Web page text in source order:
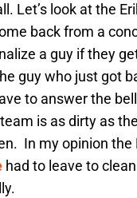
Let’s look at the
back from a
a guy if they
guy who just got
to answer the
is as dirty as
In my opinion the
had to leave to